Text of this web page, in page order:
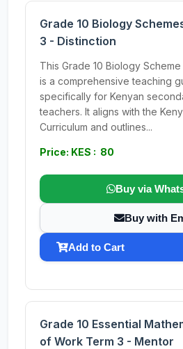
Grade 10 Biology
3 - Distinction
This Grade 10 Biology
is a comprehensive teaching
specifically for Kenyan
teachers. It aligns with the
Curriculum and outlines...
Price: KES : 80
Buy via
Buy with
Add to Cart
Grade 10 Essential
of Work Term 3 - Mentor